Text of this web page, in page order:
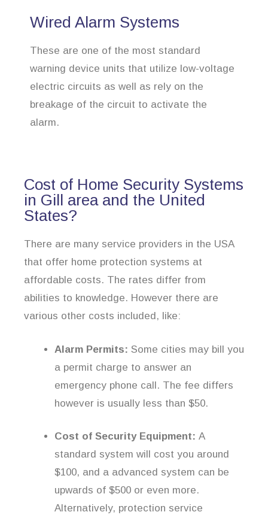
Wired Alarm Systems
These are one of the most standard
warning device units that utilize low-voltage
electric circuits as well as rely on the
breakage of the circuit to activate the
alarm.
Cost of Home Security Systems
in Gill area and the United
States?
There are many service providers in the USA
that offer home protection systems at
affordable costs. The rates differ from
abilities to knowledge. However there are
various other costs included, like:
Alarm Permits: Some cities may bill you
a permit charge to answer an
emergency phone call. The fee differs
however is usually less than $50.
Cost of Security Equipment: A
standard system will cost you around
$100, and a advanced system can be
upwards of $500 or even more.
Alternatively, protection service